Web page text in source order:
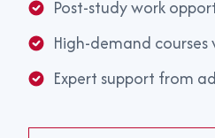
Post-study work
High-demand
Expert support from